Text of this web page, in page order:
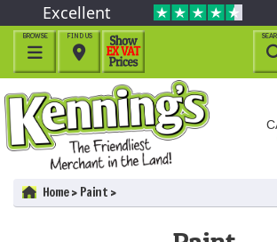
Excellent
BROWSE

FIND US

Home Paint